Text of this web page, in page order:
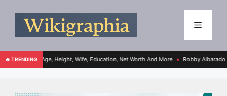
🔥 TRENDING
Age, Height, Wife, Education, Net Worth And More ● Robby Albarado Bio, Age,